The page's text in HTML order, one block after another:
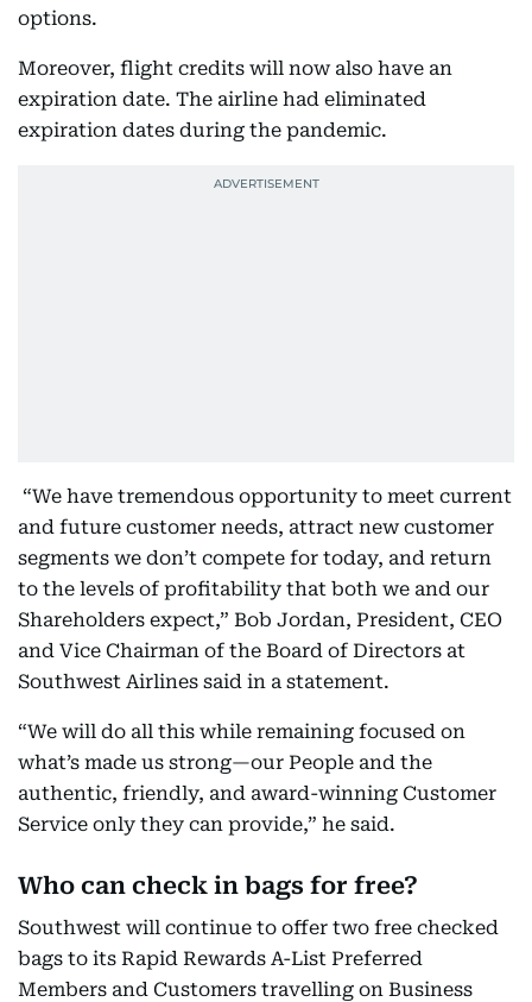
options.
Moreover, flight credits will now also have an
expiration date. The airline had eliminated
expiration dates during the pandemic.
“We have tremendous opportunity to meet current
and future customer needs, attract new customer
segments we don’t compete for today, and return
to the levels of profitability that both we and our
Shareholders expect,” Bob Jordan, President, CEO
and Vice Chairman of the Board of Directors at
Southwest Airlines said in a statement.
“We will do all this while remaining focused on
what’s made us strong—our People and the
authentic, friendly, and award-winning Customer
Service only they can provide,” he said.
Who can check in bags for free?
Southwest will continue to offer two free checked
bags to its Rapid Rewards A-List Preferred
Members and Customers travelling on Business